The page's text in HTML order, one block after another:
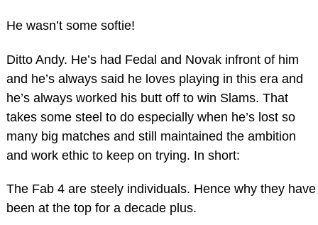
He wasn’t some softie!
Ditto Andy. He’s had Fedal and Novak infront of him
and he’s always said he loves playing in this era and
he’s always worked his butt off to win Slams. That
takes some steel to do especially when he’s lost so
many big matches and still maintained the ambition
and work ethic to keep on trying. In short:
The Fab 4 are steely individuals. Hence why they have
been at the top for a decade plus.